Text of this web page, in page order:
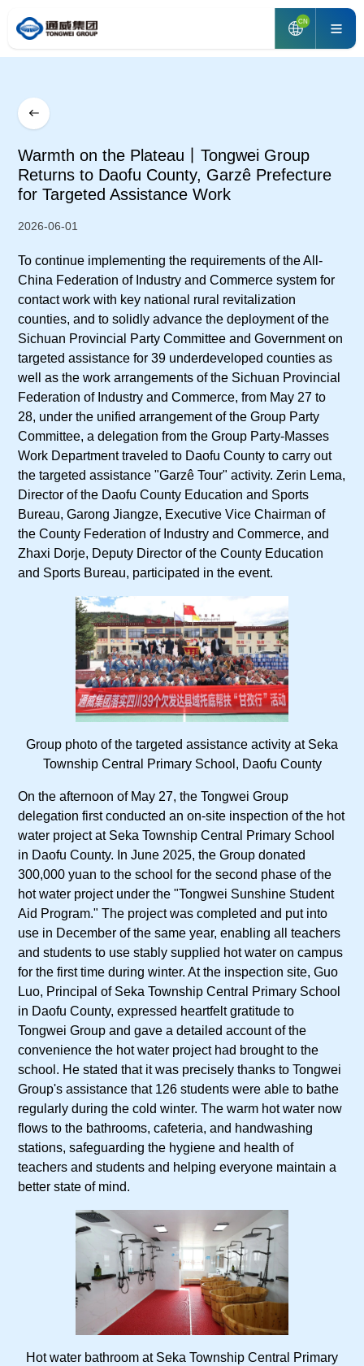
CN
Warmth on the Plateau丨Tongwei Group
Returns to Daofu County, Garzê Prefecture
for Targeted Assistance Work
2026-06-01
To continue implementing the requirements of the All-
China Federation of Industry and Commerce system for
contact work with key national rural revitalization
counties, and to solidly advance the deployment of the
Sichuan Provincial Party Committee and Government on
targeted assistance for 39 underdeveloped counties as
well as the work arrangements of the Sichuan Provincial
Federation of Industry and Commerce, from May 27 to
28, under the unified arrangement of the Group Party
Committee, a delegation from the Group Party-Masses
Work Department traveled to Daofu County to carry out
the targeted assistance "Garzê Tour" activity. Zerin Lema,
Director of the Daofu County Education and Sports
Bureau, Garong Jiangze, Executive Vice Chairman of
the County Federation of Industry and Commerce, and
Zhaxi Dorje, Deputy Director of the County Education
and Sports Bureau, participated in the event.
Group photo of the targeted assistance activity at Seka
Township Central Primary School, Daofu County
On the afternoon of May 27, the Tongwei Group
delegation first conducted an on-site inspection of the hot
water project at Seka Township Central Primary School
in Daofu County. In June 2025, the Group donated
300,000 yuan to the school for the second phase of the
hot water project under the "Tongwei Sunshine Student
Aid Program." The project was completed and put into
use in December of the same year, enabling all teachers
and students to use stably supplied hot water on campus
for the first time during winter. At the inspection site, Guo
Luo, Principal of Seka Township Central Primary School
in Daofu County, expressed heartfelt gratitude to
Tongwei Group and gave a detailed account of the
convenience the hot water project had brought to the
school. He stated that it was precisely thanks to Tongwei
Group's assistance that 126 students were able to bathe
regularly during the cold winter. The warm hot water now
flows to the bathrooms, cafeteria, and handwashing
stations, safeguarding the hygiene and health of
teachers and students and helping everyone maintain a
better state of mind.
Hot water bathroom at Seka Township Central Primary